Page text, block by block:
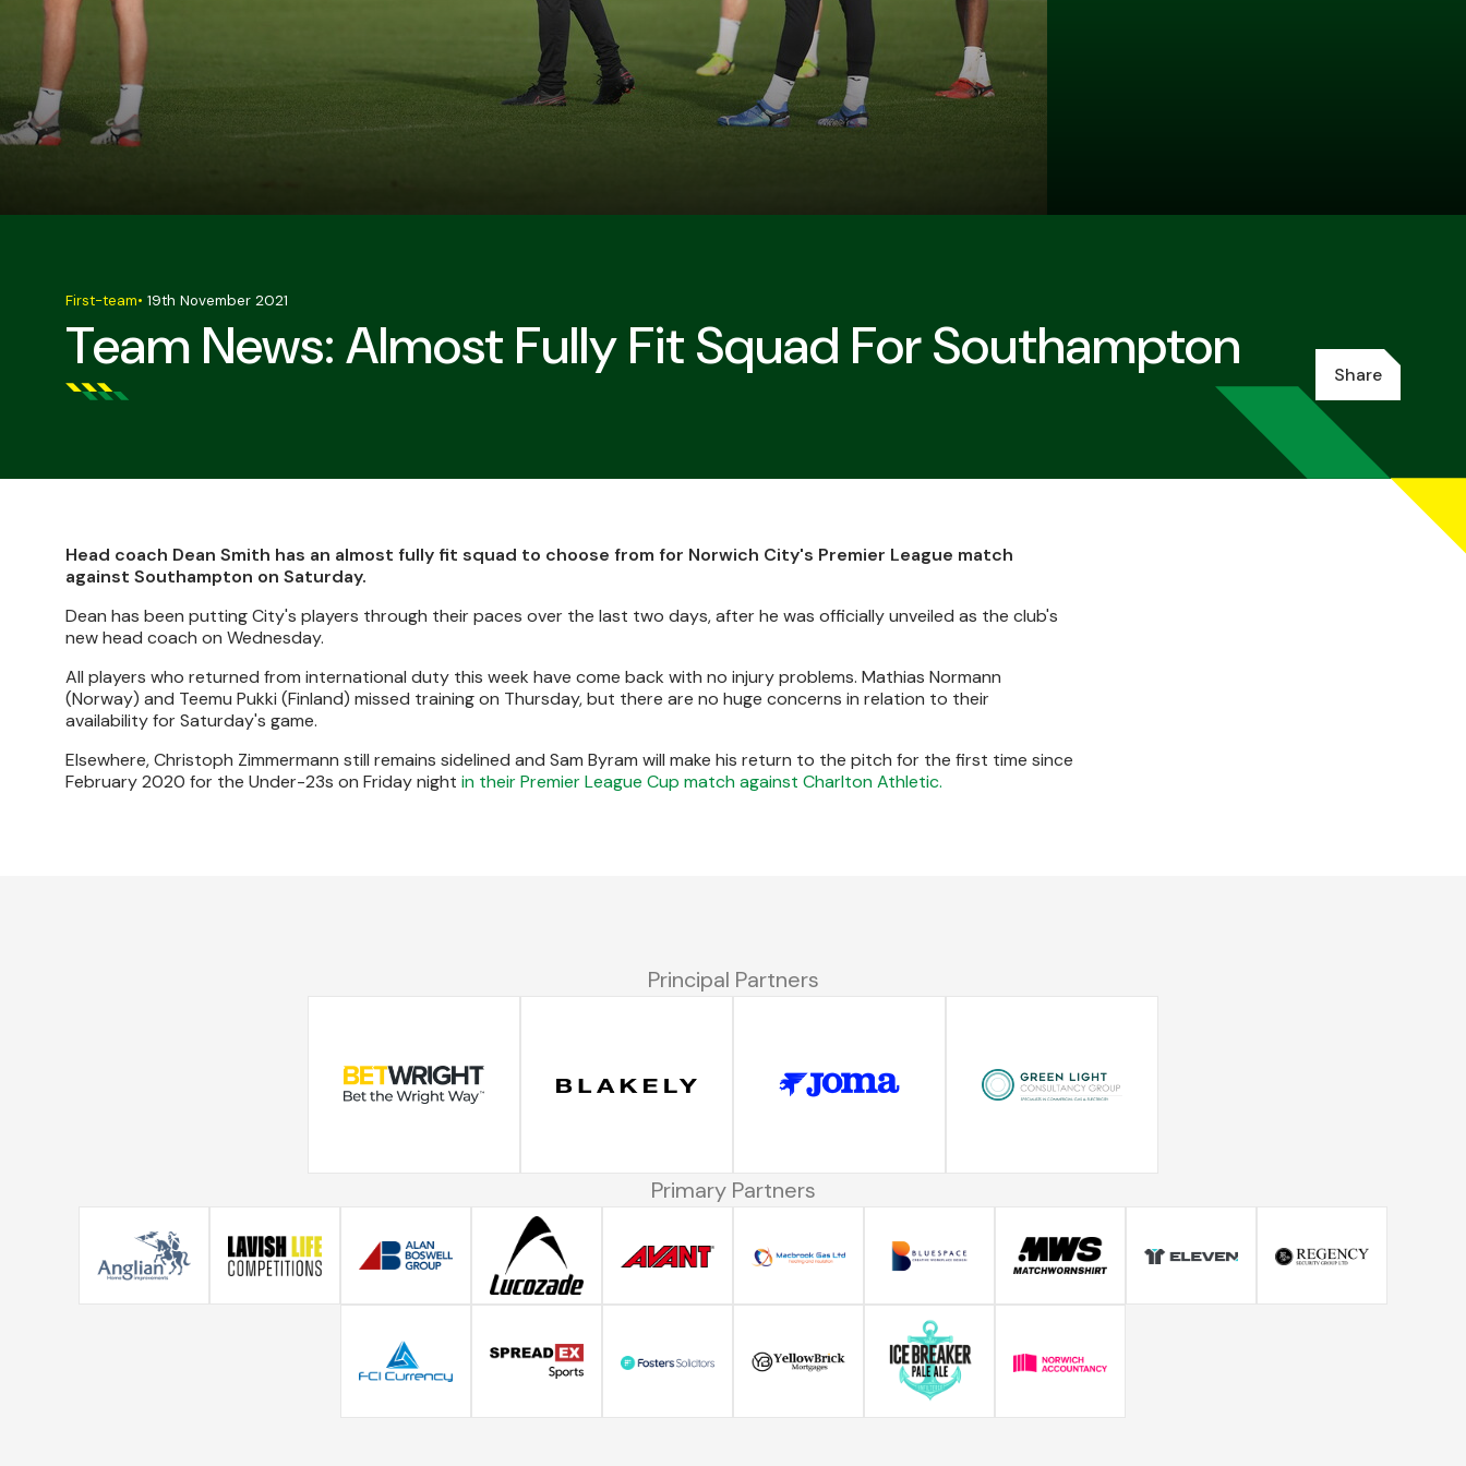
Team News: Almost Fully Fit Squad For Southampton
First-team• 19th November 2021
Share
Head coach Dean Smith has an almost fully fit squad to choose from for Norwich City's Premier League match
against Southampton on Saturday.
Dean has been putting City's players through their paces over the last two days, after he was officially unveiled as the club's
new head coach on Wednesday.
All players who returned from international duty this week have come back with no injury problems. Mathias Normann
(Norway) and Teemu Pukki (Finland) missed training on Thursday, but there are no huge concerns in relation to their
availability for Saturday's game.
Elsewhere, Christoph Zimmermann still remains sidelined and Sam Byram will make his return to the pitch for the first time since
February 2020 for the Under-23s on Friday night in their Premier League Cup match against Charlton Athletic.
Principal Partners
Primary Partners